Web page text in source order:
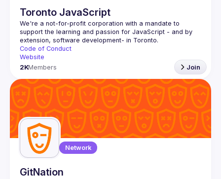
Toronto JavaScript
We're a not-for-profit corporation with a mandate to
support the learning and passion for JavaScript - and by
Code of Conduct
Website
2KMembers Join
Network
GitNation